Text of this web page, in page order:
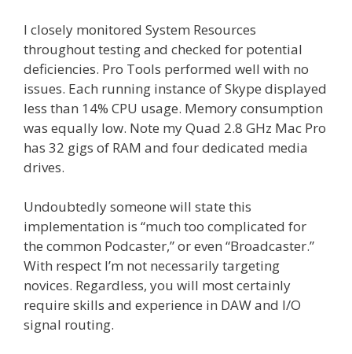
I closely monitored System Resources
throughout testing and checked for potential
deficiencies. Pro Tools performed well with no
issues. Each running instance of Skype displayed
less than 14% CPU usage. Memory consumption
was equally low. Note my Quad 2.8 GHz Mac Pro
has 32 gigs of RAM and four dedicated media
drives.
Undoubtedly someone will state this
implementation is “much too complicated for
the common Podcaster,” or even “Broadcaster.”
With respect I’m not necessarily targeting
novices. Regardless, you will most certainly
require skills and experience in DAW and I/O
signal routing.